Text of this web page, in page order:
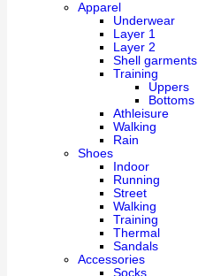
Apparel
Underwear
Layer 1
Layer 2
Shell garments
Training
Uppers
Bottoms
Athleisure
Walking
Rain
Shoes
Indoor
Running
Street
Walking
Training
Thermal
Sandals
Accessories
Socks